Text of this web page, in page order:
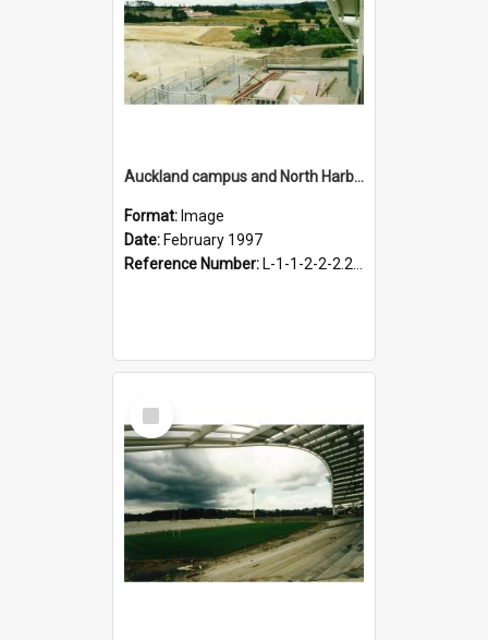
Auckland campus and North Harbour Stadium, February 1997
Format: Image
Date: February 1997
Reference Number: L-1-1-2-2-2.2-1
Select
Item